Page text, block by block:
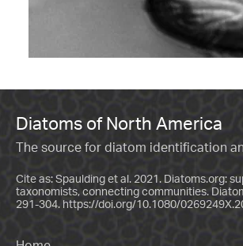
Diatoms of North America
The source for diatom identification
Cite as: Spaulding et al. 2021. Diatoms.org:
taxonomists, connecting communities.
291-304. https://doi.org/10.1080/